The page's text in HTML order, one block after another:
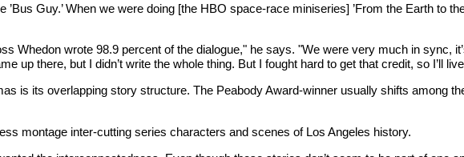
Guy.’ When we were doing [the HBO space-race miniseries] ’From the Earth to
Whedon wrote 98.9 percent of the dialogue," he says. "We were very much in sync,
up there, but I didn’t write the whole thing. But I fought hard to get that credit, so I’ll
is its overlapping story structure. The Peabody Award-winner usually shifts among
montage inter-cutting series characters and scenes of Los Angeles history.